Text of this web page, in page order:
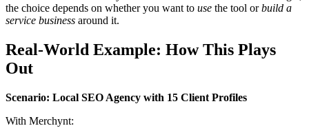
the choice depends on whether you want to use the tool orbuild a
service business around it.
Real-World Example: How This Plays
Out
Scenario: Local SEO Agency with 15 Client Profiles
With Merchynt: